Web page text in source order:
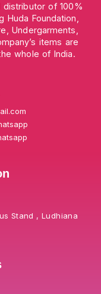
distributor of 100%
Foundation,
Undergarments,
items are
whole of India.
Stand , Ludhiana